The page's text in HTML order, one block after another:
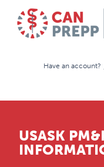
Have an account?
USASK